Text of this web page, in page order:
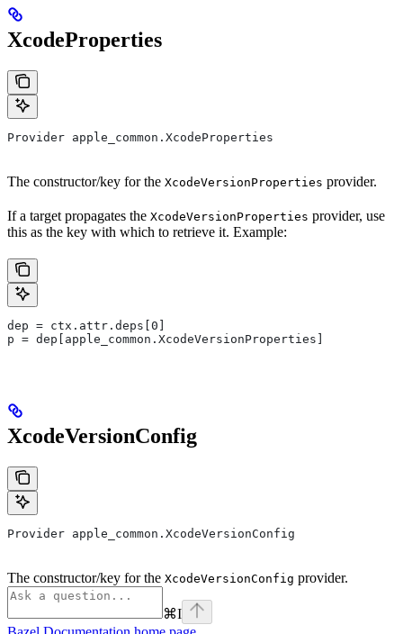
XcodeProperties
Provider apple_common.XcodeProperties
The constructor/key for the XcodeVersionProperties provider.
If a target propagates the XcodeVersionProperties provider, use
this as the key with which to retrieve it. Example:
dep = ctx.attr.deps[0]
p = dep[apple_common.XcodeVersionProperties]
XcodeVersionConfig
Provider apple_common.XcodeVersionConfig
The constructor/key for the XcodeVersionConfig provider.
⌘I